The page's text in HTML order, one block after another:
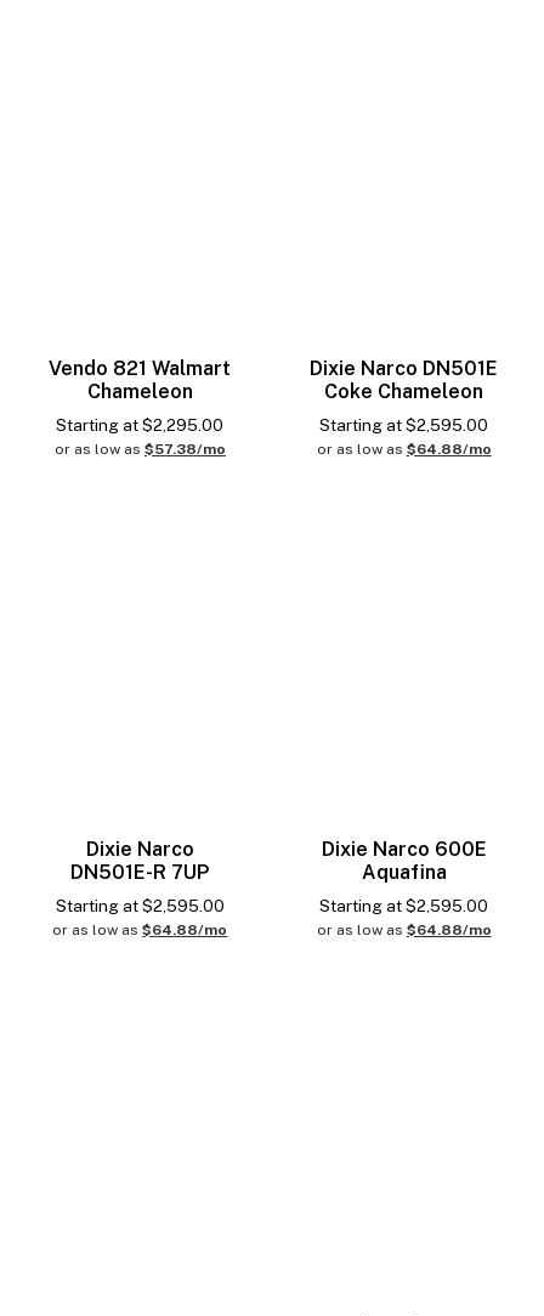
Vendo 821 Walmart
Chameleon
Starting at$2,295.00
or as low as $57.38/mo
Dixie Narco DN501E
Coke Chameleon
Starting at$2,595.00
or as low as $64.88/mo
Dixie Narco
DN501E-R 7UP
Starting at$2,595.00
or as low as$64.88/mo
Dixie Narco 600E
Aquafina
Starting at$2,595.00
or as low as $64.88/mo